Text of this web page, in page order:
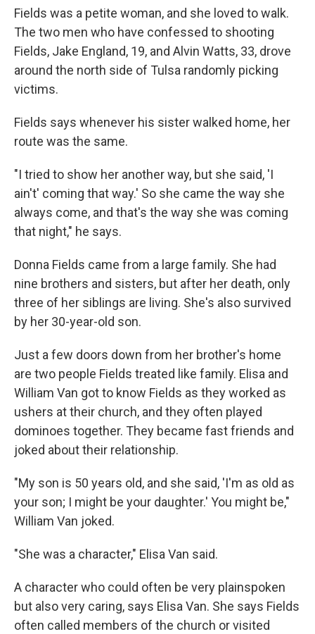
Fields was a petite woman, and she loved to walk.
The two men who have confessed to shooting
Fields, Jake England, 19, and Alvin Watts, 33, drove
around the north side of Tulsa randomly picking
victims.
Fields says whenever his sister walked home, her
route was the same.
"I tried to show her another way, but she said, 'I
ain't' coming that way.' So she came the way she
always come, and that's the way she was coming
that night," he says.
Donna Fields came from a large family. She had
nine brothers and sisters, but after her death, only
three of her siblings are living. She's also survived
by her 30-year-old son.
Just a few doors down from her brother's home
are two people Fields treated like family. Elisa and
William Van got to know Fields as they worked as
ushers at their church, and they often played
dominoes together. They became fast friends and
joked about their relationship.
"My son is 50 years old, and she said, 'I'm as old as
your son; I might be your daughter.' You might be,"
William Van joked.
"She was a character," Elisa Van said.
A character who could often be very plainspoken
but also very caring, says Elisa Van. She says Fields
often called members of the church or visited